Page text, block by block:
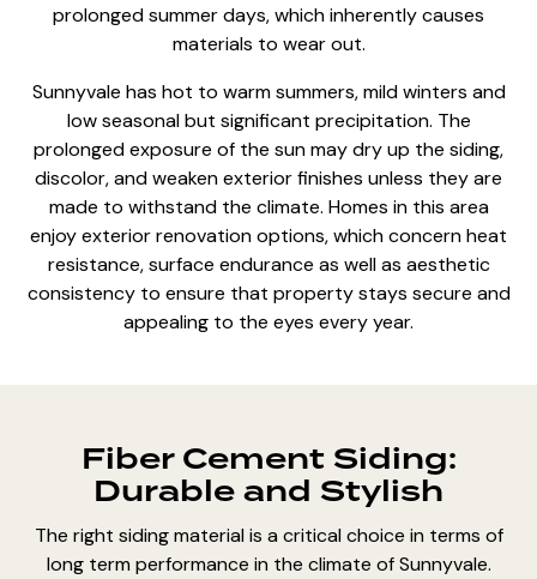
prolonged summer days, which inherently causes
materials to wear out.
Sunnyvale has hot to warm summers, mild winters and
low seasonal but significant precipitation. The
prolonged exposure of the sun may dry up the siding,
discolor, and weaken exterior finishes unless they are
made to withstand the climate. Homes in this area
enjoyexterior renovation options, which concern heat
resistance, surface endurance as well as aesthetic
consistency to ensure that property stays secure and
appealing to the eyes every year.
Fiber Cement Siding:
Durable and Stylish
The right siding material is a critical choice in terms of
long term performance in the climate of Sunnyvale.